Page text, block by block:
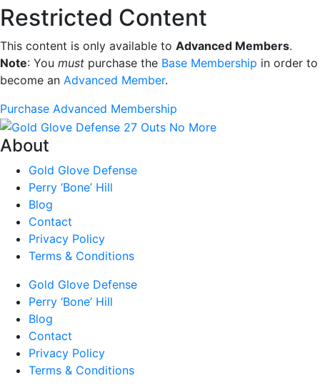
Restricted Content
This content is only available to Advanced Members.
Note: You must purchase the Base Membership in order to
become an Advanced Member.
Purchase Advanced Membership
About
Gold Glove Defense
Perry ‘Bone’ Hill
Blog
Contact
Privacy Policy
Terms & Conditions
Gold Glove Defense
Perry ‘Bone’ Hill
Blog
Contact
Privacy Policy
Terms & Conditions